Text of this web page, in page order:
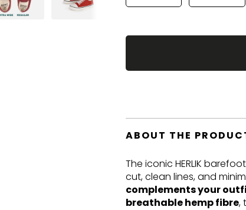
ABOUT THE
The iconic HERLIK
cut, clean lines, and
complements your
breathable hemp fibre,